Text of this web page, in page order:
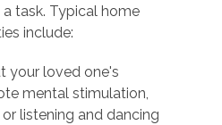
task. Typical home
include:
your loved one's
mental stimulation,
listening and dancing